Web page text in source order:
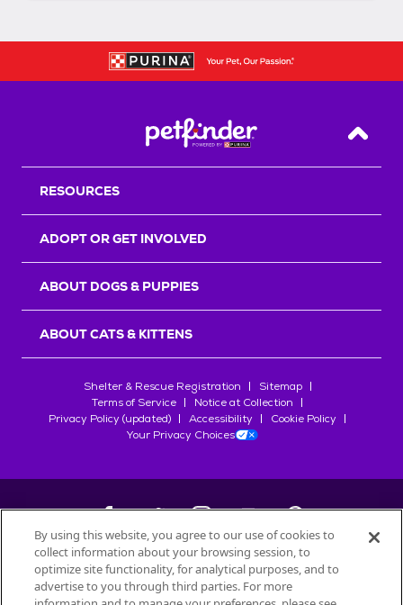
Back
RESOURCES
ADOPT OR GET INVOLVED
ABOUT DOGS & PUPPIES
ABOUT CATS & KITTENS
Shelter & Rescue Registration
Sitemap
Terms of Service
Notice at Collection
Privacy Policy (updated)
Accessibility
Cookie Policy
Your Privacy Choices
©2026Petfinder.com
All trademarks are owned bySociété des Produits Nestlé
By using this website, you agree to our use of cookies to
collect information about your browsing session, to
optimize site functionality, for analytical purposes, and to
advertise to you through third parties. For more